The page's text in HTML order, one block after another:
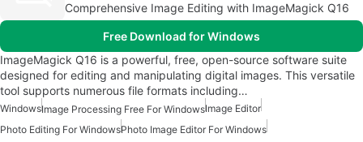
Comprehensive Image Editing with ImageMagick Q16
Free Download for Windows
ImageMagick Q16 is a powerful, free, open-source software suite
designed for editing and manipulating digital images. This versatile
tool supports numerous file formats including…
WindowsImage Processing Free For WindowsImage Editor
Photo Editing For WindowsPhoto Image Editor For Windows